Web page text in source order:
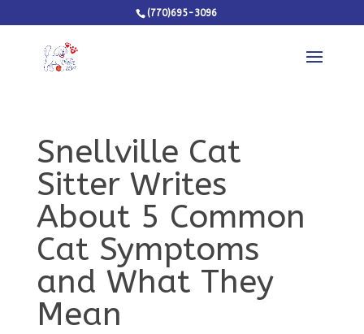
(770)695-3096
Snellville Cat
Sitter Writes
About 5 Common
Cat Symptoms
and What They
Mean